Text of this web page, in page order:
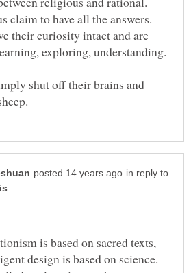
claim to have all the answers.
their curiosity intact and are
shut off their brains and
in reply to
is based on sacred texts,
design is based on science.